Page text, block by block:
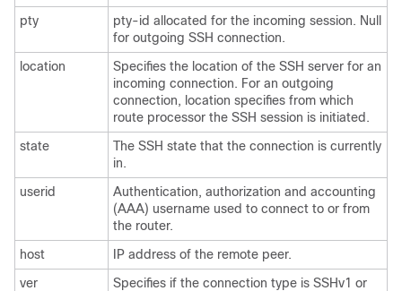
pty
pty-id allocated for the incoming session. Null
for outgoing SSH connection.
location
Specifies the location of the SSH server for an
incoming connection. For an outgoing
connection, location specifies from which
route processor the SSH session is initiated.
state
The SSH state that the connection is currently
in.
userid
Authentication, authorization and accounting
(AAA) username used to connect to or from
the router.
host
IP address of the remote peer.
ver
Specifies if the connection type is SSHv1 or